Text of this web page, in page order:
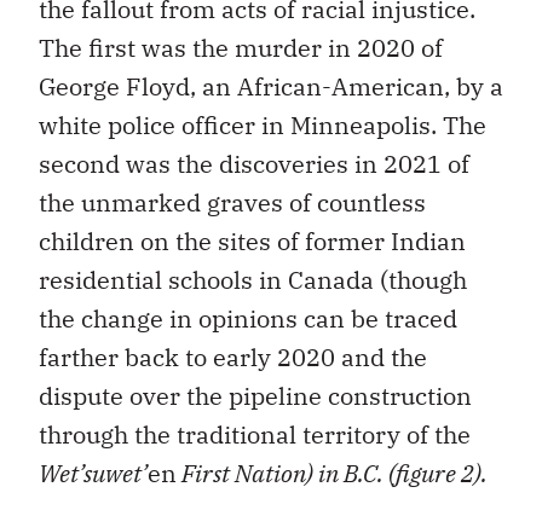
the fallout from acts of racial injustice.
The first was the murder in 2020 of
George Floyd, an African-American, by a
white police officer in Minneapolis. The
second was the discoveries in 2021 of
the unmarked graves of countless
children on the sites of former Indian
residential schools in Canada (though
the change in opinions can be traced
farther back to early 2020 and the
dispute over the pipeline construction
through the traditional territory of the
Wet’suwet’enFirst Nation) in B.C. (figure 2).